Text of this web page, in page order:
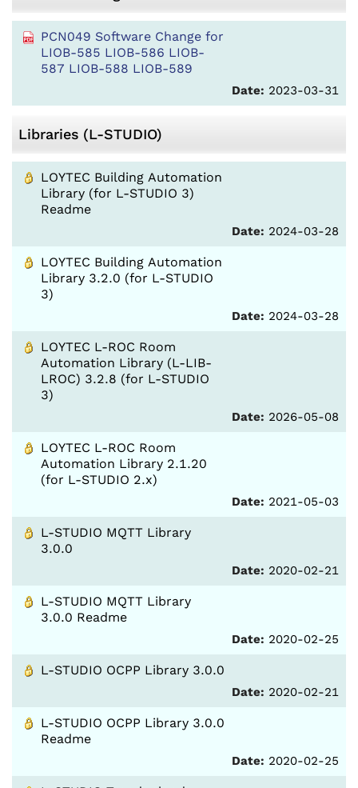
PCN049 Software Change for
LIOB-585 LIOB-586 LIOB-
587 LIOB-588 LIOB-589
Date: 2023-03-31
Libraries (L-STUDIO)
LOYTEC Building Automation
Library (for L-STUDIO 3)
Readme
Date: 2024-03-28
LOYTEC Building Automation
Library 3.2.0 (for L-STUDIO
3)
Date: 2024-03-28
LOYTEC L-ROC Room
Automation Library (L-LIB-
LROC) 3.2.8 (for L-STUDIO
3)
Date: 2026-05-08
LOYTEC L-ROC Room
Automation Library 2.1.20
(for L-STUDIO 2.x)
Date: 2021-05-03
L-STUDIO MQTT Library
3.0.0
Date: 2020-02-21
L-STUDIO MQTT Library
3.0.0 Readme
Date: 2020-02-25
L-STUDIO OCPP Library 3.0.0
Date: 2020-02-21
L-STUDIO OCPP Library 3.0.0
Readme
Date: 2020-02-25